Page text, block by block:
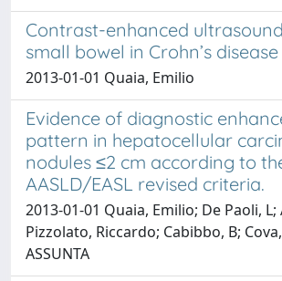
Contrast-enhanced
small bowel in Crohn’s disease
2013-01-01 Quaia, Emilio
Evidence of diagnostic
pattern in hepatocellular
nodules ≤2 cm according to
AASLD/EASL revised criteria.
2013-01-01 Quaia, Emilio; De Paoli, L;
Pizzolato, Riccardo; Cabibbo, B;
ASSUNTA